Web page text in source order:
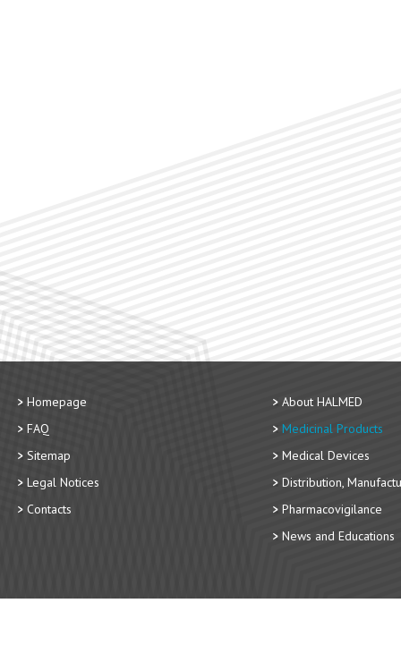
Homepage
FAQ
Sitemap
Legal Notices
Contacts
About HALMED
Medicinal Products
Medical Devices
Distribution,
Pharmacovigilance
News and Educations